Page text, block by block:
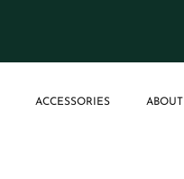
ACCESSORIES ABOUT